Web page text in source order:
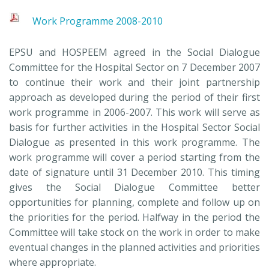
Work Programme 2008-2010
EPSU and HOSPEEM agreed in the Social Dialogue
Committee for the Hospital Sector on 7 December 2007
to continue their work and their joint partnership
approach as developed during the period of their first
work programme in 2006-2007. This work will serve as
basis for further activities in the Hospital Sector Social
Dialogue as presented in this work programme. The
work programme will cover a period starting from the
date of signature until 31 December 2010. This timing
gives the Social Dialogue Committee better
opportunities for planning, complete and follow up on
the priorities for the period. Halfway in the period the
Committee will take stock on the work in order to make
eventual changes in the planned activities and priorities
where appropriate.